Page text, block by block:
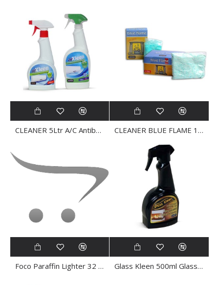
CLEANER 5Ltr A/C Antibacterial AIR KLEEN CLEANER BLUE FLAME 135gr
Foco Paraffin Lighter 32 Cubes Glass Kleen 500ml Glass CLEANER